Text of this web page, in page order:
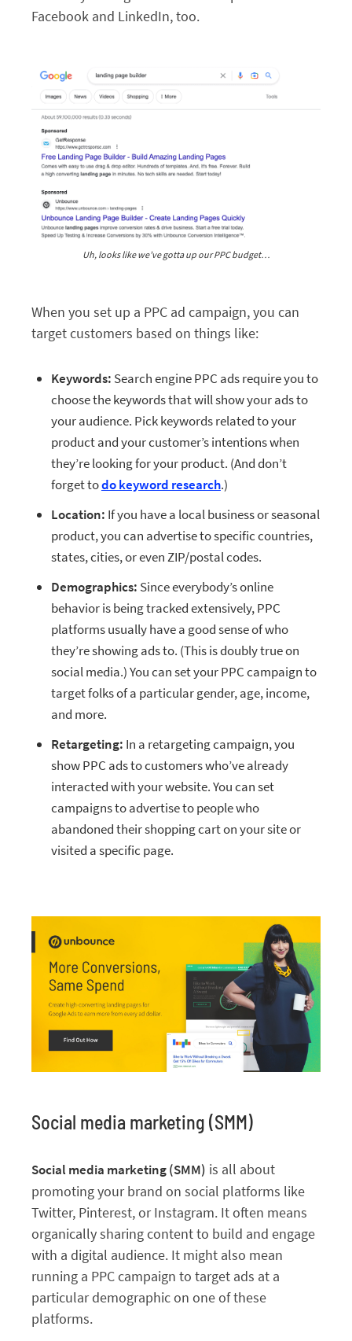
Facebook and LinkedIn, too.
Uh, looks like we’ve gotta up our PPC budget…
When you set up a PPC ad campaign, you can
target customers based on things like:
Keywords: Search engine PPC ads require you to
choose the keywords that will show your ads to
your audience. Pick keywords related to your
product and your customer’s intentions when
they’re looking for your product. (And don’t
forget todo keyword research.)
Location: If you have a local business or seasonal
product, you can advertise to specific countries,
states, cities, or even ZIP/postal codes.
Demographics: Since everybody’s online
behavior is being tracked extensively, PPC
platforms usually have a good sense of who
they’re showing ads to. (This is doubly true on
social media.) You can set your PPC campaign to
target folks of a particular gender, age, income,
and more.
Retargeting: In a retargeting campaign, you
show PPC ads to customers who’ve already
interacted with your website. You can set
campaigns to advertise to people who
abandoned their shopping cart on your site or
visited a specific page.
Social media marketing (SMM)
Social media marketing (SMM) is all about
promoting your brand on social platforms like
Twitter, Pinterest, or Instagram. It often means
organically sharing content to build and engage
with a digital audience. It might also mean
running a PPC campaign to target ads at a
particular demographic on one of these
platforms.